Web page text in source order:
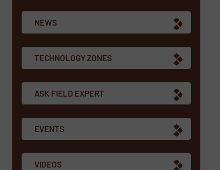
NEWS
TECHNOLOGY ZONES
ASK FIELD EXPERT
EVENTS
VIDEOS